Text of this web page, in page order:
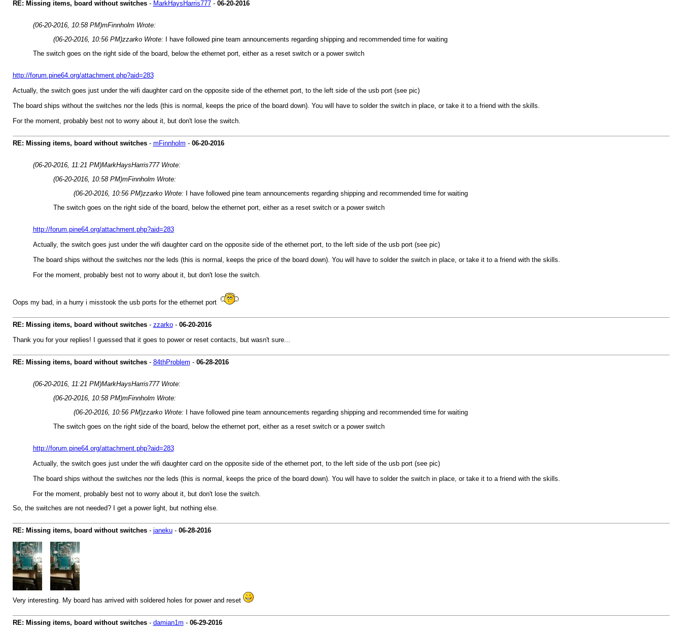
RE: Missing items, board without switches- MarkHaysHarris777- 06-20-2016
(06-20-2016, 10:58 PM)mFinnholm Wrote:
(06-20-2016, 10:56 PM)zzarko Wrote:
I have followed pine team announcements regarding shipping and recommended time for waiting
The switch goes on the right side of the board, below the ethernet port, either as a reset switch or a power switch
http://forum.pine64.org/attachment.php?aid=283
Actually, the switch goes just under the wifi daughter card on the opposite side of the ethernet port, to the left side of the usb port (see pic)
The board ships without the switches nor the leds (this is normal, keeps the price of the board down). You will have to solder the switch in place, or take it to a friend with the skills.
For the moment, probably best not to worry about it, but don't lose the switch.
RE: Missing items, board without switches- mFinnholm - 06-20-2016
(06-20-2016, 11:21 PM)MarkHaysHarris777 Wrote:
(06-20-2016, 10:58 PM)mFinnholm Wrote:
(06-20-2016, 10:56 PM)zzarko Wrote:
I have followed pine team announcements regarding shipping and recommended time for waiting
The switch goes on the right side of the board, below the ethernet port, either as a reset switch or a power switch
http://forum.pine64.org/attachment.php?aid=283
Actually, the switch goes just under the wifi daughter card on the opposite side of the ethernet port, to the left side of the usb port (see pic)
The board ships without the switches nor the leds (this is normal, keeps the price of the board down). You will have to solder the switch in place, or take it to a friend with the skills.
For the moment, probably best not to worry about it, but don't lose the switch.
Oops my bad, in a hurry i misstook the usb ports for the ethernet port
RE: Missing items, board without switches- zzarko- 06-20-2016
Thank you for your replies! I guessed that it goes to power or reset contacts, but wasn't sure...
RE: Missing items, board without switches- 84thProblem - 06-28-2016
(06-20-2016, 11:21 PM)MarkHaysHarris777 Wrote:
(06-20-2016, 10:58 PM)mFinnholm Wrote:
(06-20-2016, 10:56 PM)zzarko Wrote:
I have followed pine team announcements regarding shipping and recommended time for waiting
The switch goes on the right side of the board, below the ethernet port, either as a reset switch or a power switch
http://forum.pine64.org/attachment.php?aid=283
Actually, the switch goes just under the wifi daughter card on the opposite side of the ethernet port, to the left side of the usb port (see pic)
The board ships without the switches nor the leds (this is normal, keeps the price of the board down). You will have to solder the switch in place, or take it to a friend with the skills.
For the moment, probably best not to worry about it, but don't lose the switch.
So, the switches are not needed? I get a power light, but nothing else.
RE: Missing items, board without switches- janeku- 06-28-2016
Very interesting. My board has arrived with soldered holes for power and reset
RE: Missing items, board without switches- damian1m - 06-29-2016